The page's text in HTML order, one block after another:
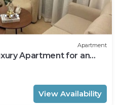
Apartment
Apartment for an
View Availability